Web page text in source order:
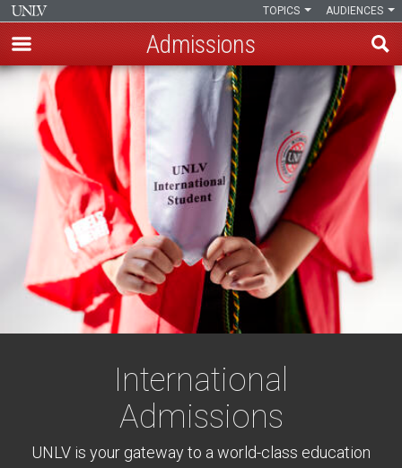
Skip
content
AUDIENCES
TOPICS
Admissions
International
Admissions
UNLV is your gateway to a world-class education